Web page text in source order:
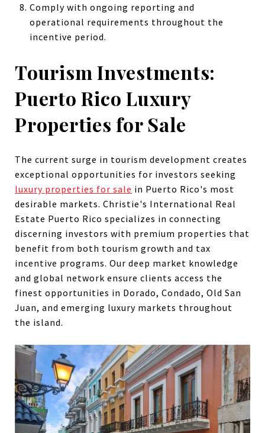
Comply with ongoing reporting and
operational requirements throughout the
incentive period.
Tourism Investments:
Puerto Rico Luxury
Properties for Sale
The current surge in tourism development creates
exceptional opportunities for investors seeking
luxury properties for sale in Puerto Rico's most
desirable markets. Christie's International Real
Estate Puerto Rico specializes in connecting
discerning investors with premium properties that
benefit from both tourism growth and tax
incentive programs. Our deep market knowledge
and global network ensure clients access the
finest opportunities in Dorado, Condado, Old San
Juan, and emerging luxury markets throughout
the island.